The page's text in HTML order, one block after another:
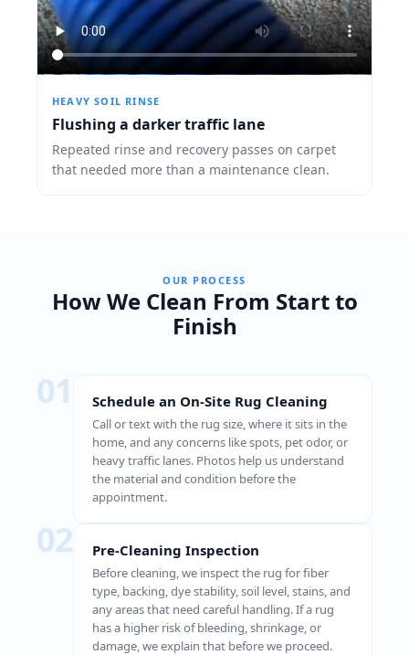
HEAVY SOIL RINSE
Flushing a darker traffic lane
Repeated rinse and recovery passes on carpet
that needed more than a maintenance clean.
OUR PROCESS
How We Clean From Start to
Finish
01 Schedule an On-Site Rug Cleaning
Call or text with the rug size, where it sits in the
home, and any concerns like spots, pet odor, or
heavy traffic lanes. Photos help us understand
the material and condition before the
appointment.
02 Pre-Cleaning Inspection
Before cleaning, we inspect the rug for fiber
type, backing, dye stability, soil level, stains, and
any areas that need careful handling. If a rug
has a higher risk of bleeding, shrinkage, or
damage, we explain that before we proceed.